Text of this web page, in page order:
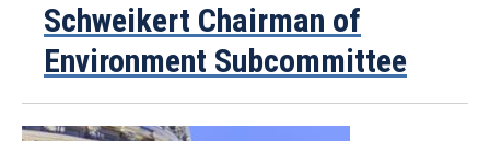
Schweikert Chairman of
Environment Subcommittee